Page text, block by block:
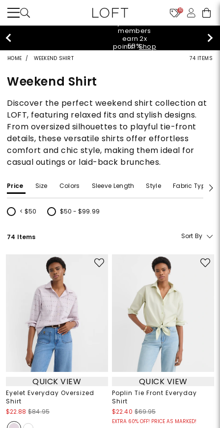
10
styleREWARDS members earn 2x points!
HOME WEEKEND SHIRT 74 ITEMS
Weekend Shirt
Discover the perfect weekend shirt collection at
LOFT, featuring relaxed fits and stylish designs.
From oversized silhouettes to playful tie-front
details, these versatile shirts offer effortless
comfort and chic style, making them ideal for
casual outings or laid-back brunches.
Price Size Colors Sleeve Length Style Fabric Type
< $50
Refine by Price: < $50
$50 - $99.99
Refine by Price: $50 - $99.99
74 Items Sort By
QUICK VIEW
Eyelet Everyday Oversized
Shirt
$22.88 $84.95
QUICK VIEW
Poplin Tie Front Everyday
Shirt
$22.40 $69.95
EXTRA 60% OFF! PRICE AS MARKED!